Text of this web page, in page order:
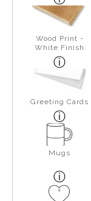
Wood Print -
White Finish
Greeting Cards
Mugs